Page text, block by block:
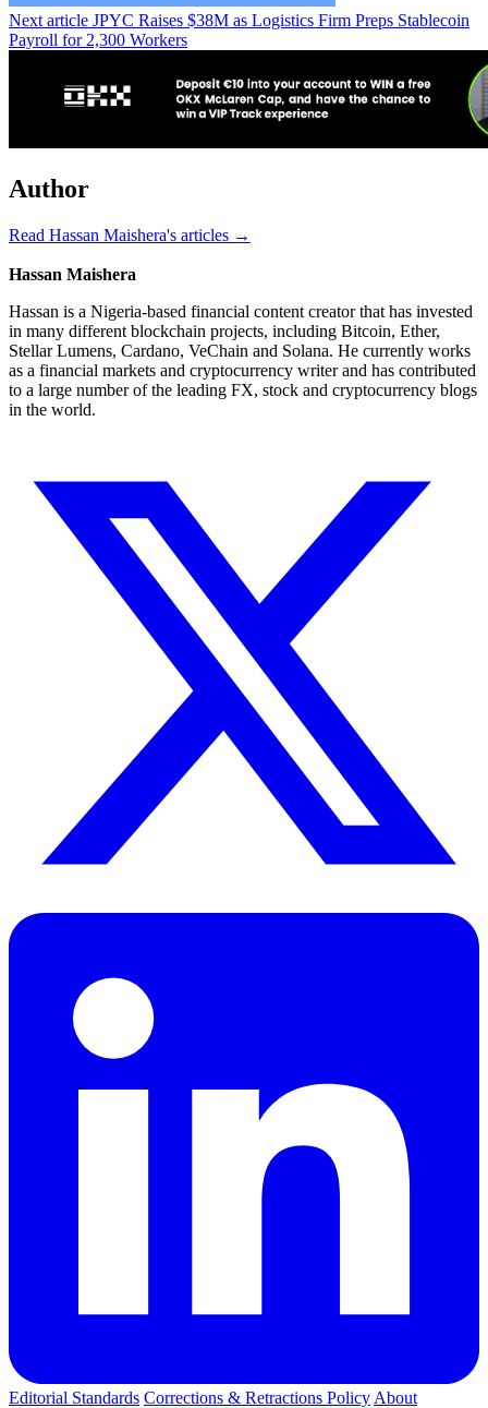
Next article JPYC Raises $38M as Logistics Firm Preps Stablecoin
Payroll for 2,300 Workers
Author
Read Hassan Maishera's articles →
Hassan Maishera
Hassan is a Nigeria-based financial content creator that has invested
in many different blockchain projects, including Bitcoin, Ether,
Stellar Lumens, Cardano, VeChain and Solana. He currently works
as a financial markets and cryptocurrency writer and has contributed
to a large number of the leading FX, stock and cryptocurrency blogs
in the world.
Editorial Standards Corrections & Retractions Policy About